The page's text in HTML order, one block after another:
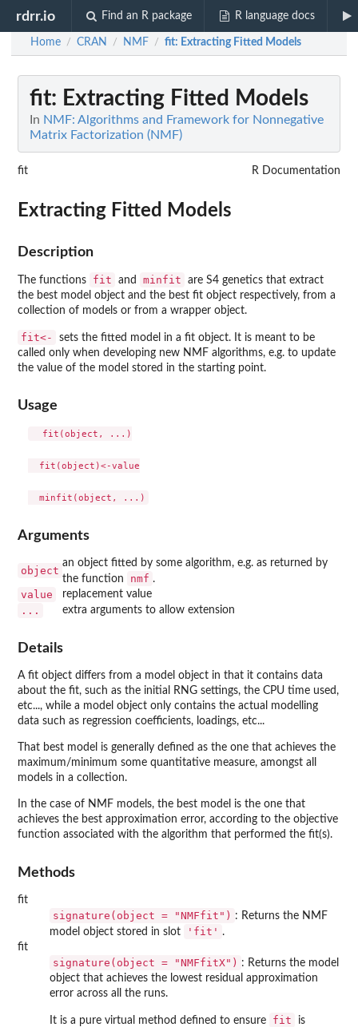
rdrr.io Find an R package R language docs
Home / CRAN / NMF / fit: Extracting Fitted Models
fit: Extracting Fitted Models
In NMF: Algorithms and Framework for Nonnegative
Matrix Factorization (NMF)
fit R Documentation
Extracting Fitted Models
Description
The functions fit and minfit
are S4 genetics that extract
the best model object and the best fit object respectively, from a
collection of models or from a wrapper object.
fit<-
sets the fitted model in a fit object. It is meant to be
called only when developing new NMF algorithms, e.g. to update
the value of the model stored in the starting point.
Usage
  fit(object, ...)
  fit(object)<-value
Arguments
object
an object fitted by some algorithm, e.g. as returned by
the function
nmf .
value replacement value
... extra arguments to allow extension
Details
A fit object differs from a model object in that it contains data
about the fit, such as the initial RNG settings, the CPU time used,
etc..., while a model object only contains the actual modelling
data such as regression coefficients, loadings, etc...
That best model is generally defined as the one that achieves the
maximum/minimum some quantitative measure, amongst all
models in a collection.
In the case of NMF models, the best model is the one that
achieves the best approximation error, according to the objective
function associated with the algorithm that performed the fit(s).
Methods
fit
signature(object = "NMFfit") : Returns the NMF
model object stored in slot
'fit' .
fit
signature(object = "NMFfitX") : Returns the model
object that achieves the lowest residual approximation
error across all the runs.
It is a pure virtual method defined to ensure fit
is